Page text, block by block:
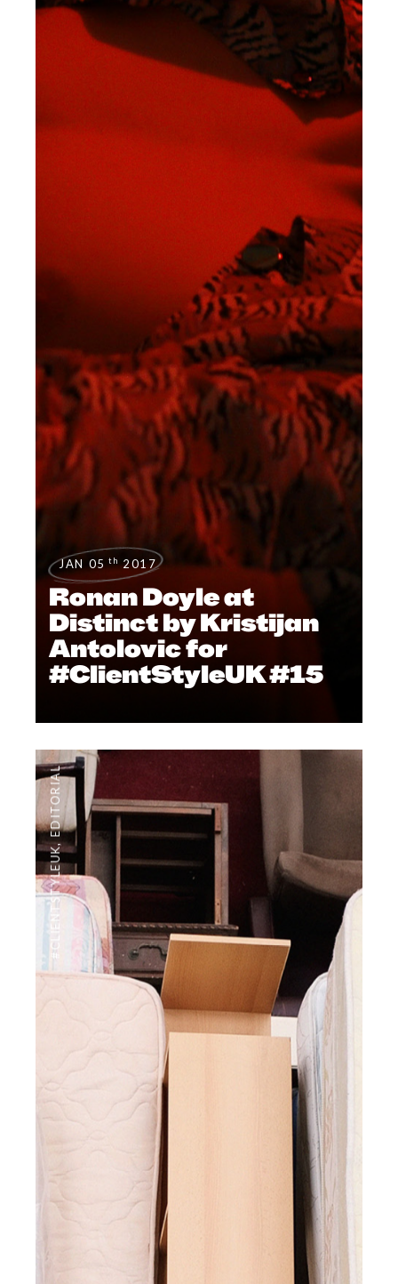
JAN 05 th 2017
Ronan Doyle at
Distinct by Kristijan
Antolovic for
#ClientStyleUK #15
#CLIENTSTYLEUK
,
EDITORIAL